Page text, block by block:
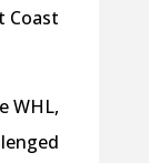
Coast
WHL,